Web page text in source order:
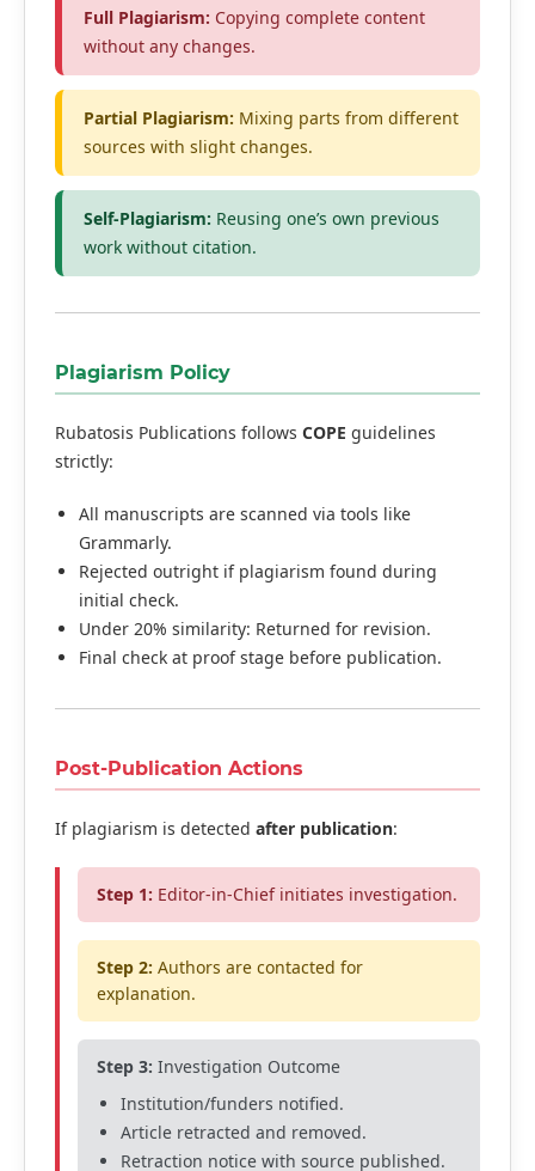
Full Plagiarism: Copying complete content
without any changes.
Partial Plagiarism: Mixing parts from different
sources with slight changes.
Self-Plagiarism: Reusing one’s own previous
work without citation.
Plagiarism Policy
Rubatosis Publications follows COPE guidelines
strictly:
All manuscripts are scanned via tools like
Grammarly.
Rejected outright if plagiarism found during
initial check.
Under 20% similarity: Returned for revision.
Final check at proof stage before publication.
Post-Publication Actions
If plagiarism is detected after publication:
Step 1: Editor-in-Chief initiates investigation.
Step 2: Authors are contacted for
explanation.
Step 3: Investigation Outcome
Institution/funders notified.
Article retracted and removed.
Retraction notice with source published.